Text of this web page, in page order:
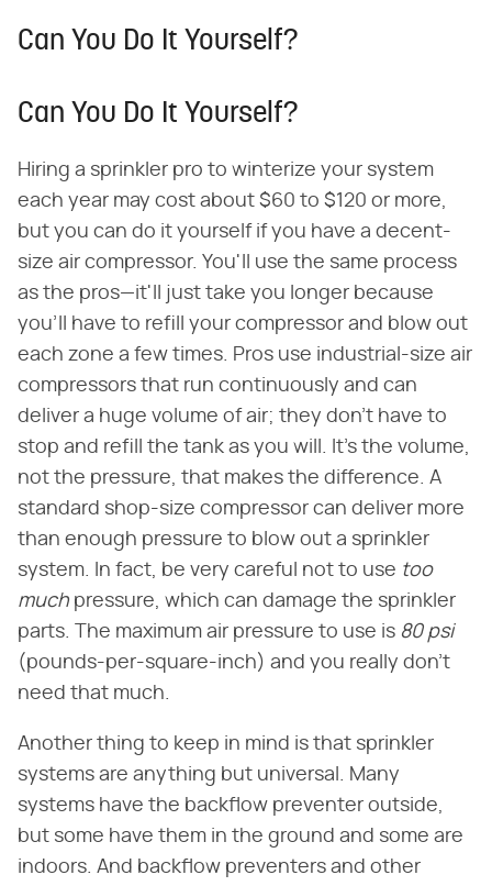
Can You Do It Yourself?
Can You Do It Yourself?
Hiring a sprinkler pro to winterize your system
each year may cost about $60 to $120 or more,
but you can do it yourself if you have a decent-
size air compressor. You'll use the same process
as the pros—it'll just take you longer because
you'll have to refill your compressor and blow out
each zone a few times. Pros use industrial-size air
compressors that run continuously and can
deliver a huge volume of air; they don't have to
stop and refill the tank as you will. It's the volume,
not the pressure, that makes the difference. A
standard shop-size compressor can deliver more
than enough pressure to blow out a sprinkler
system. In fact, be very careful not to use too
much pressure, which can damage the sprinkler
parts. The maximum air pressure to use is 80 psi
(pounds-per-square-inch) and you really don't
need that much.
Another thing to keep in mind is that sprinkler
systems are anything but universal. Many
systems have the backflow preventer outside,
but some have them in the ground and some are
indoors. And backflow preventers and other